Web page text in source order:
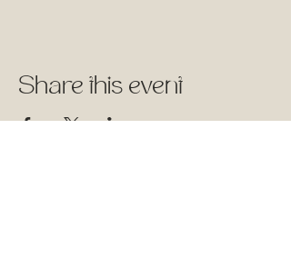
Share this event